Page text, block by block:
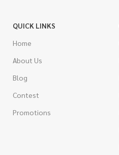
QUICK LINKS
Home
About Us
Blog
Contest
Promotions